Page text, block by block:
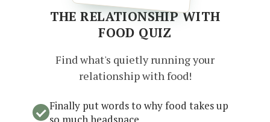
THE RELATIONSHIP WITH
FOOD QUIZ
Find what's quietly running your
relationship with food!
Finally put words to why food takes up